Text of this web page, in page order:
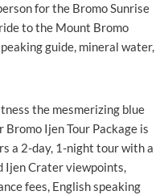
for the Bromo Sunrise
to the Mount Bromo
guide, mineral water,
the mesmerizing blue
Ijen Tour Package is
a 2-day, 1-night tour with a
Ijen Crater viewpoints,
fees, English speaking